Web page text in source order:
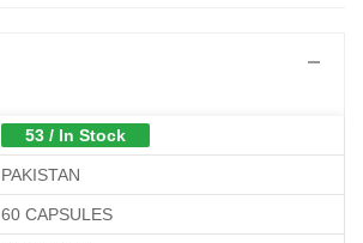
53 / In Stock
PAKISTAN
60 CAPSULES